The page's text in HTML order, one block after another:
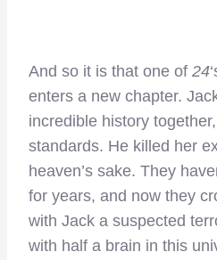
And so it is that one of 24
enters a new chapter.
incredible history
standards. He killed her
heaven’s sake. They
for years, and now they
with Jack a suspected
with half a brain in this